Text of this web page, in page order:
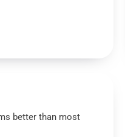
better than most